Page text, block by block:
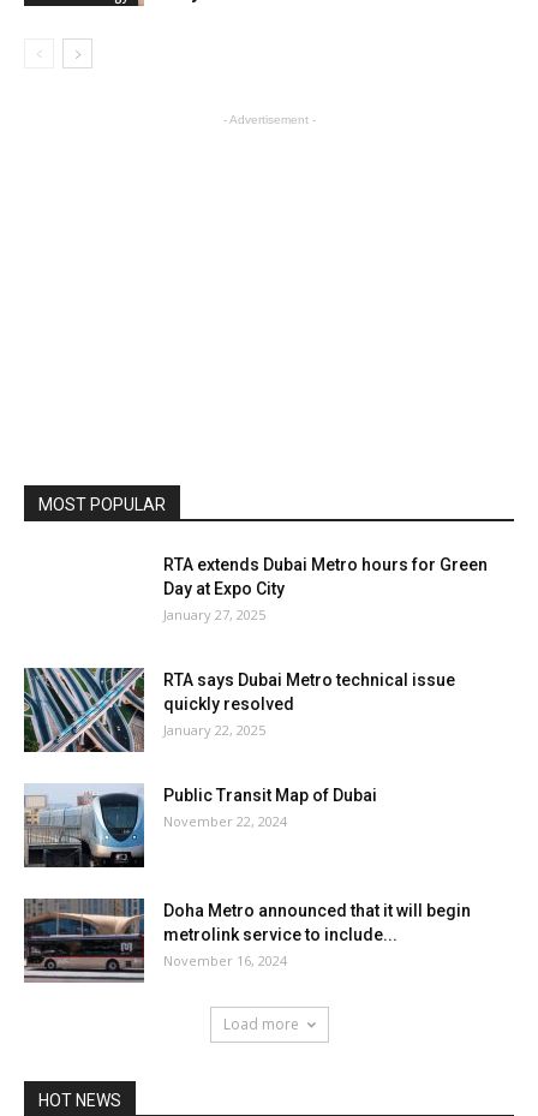
- Advertisement -
MOST POPULAR
RTA extends Dubai Metro hours for Green
Day at Expo City
January 27, 2025
RTA says Dubai Metro technical issue
quickly resolved
January 22, 2025
Public Transit Map of Dubai
November 22, 2024
Doha Metro announced that it will begin
metrolink service to include...
November 16, 2024
Load more
HOT NEWS